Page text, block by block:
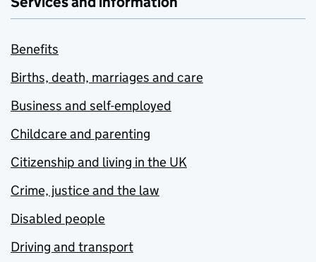
Benefits
Births, death, marriages and care
Business and self-employed
Childcare and parenting
Citizenship and living in the UK
Crime, justice and the law
Disabled people
Driving and transport